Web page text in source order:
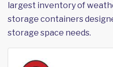
largest inventory of
storage containers
storage space needs.